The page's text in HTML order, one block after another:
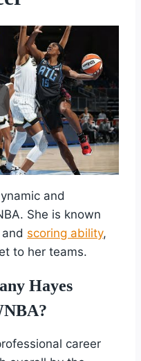
and
She is known
and scoring ability,
to her teams.
Hayes
career